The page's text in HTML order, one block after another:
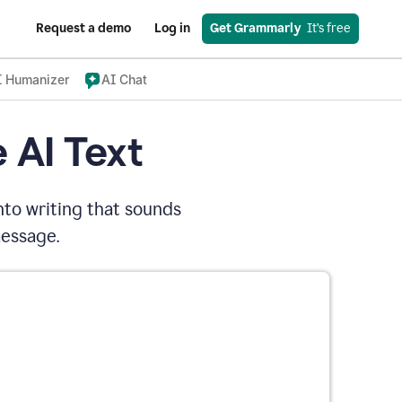
Request a demo Log in Get Grammarly
  It’s free
Humanizer AI Chat
AI Text
writing that sounds